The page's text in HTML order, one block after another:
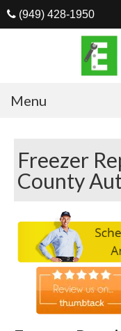
(949) 428-1950
Menu
Appliances
Washer Repair
Dryer Repair
Refrigerator
Dishwasher
Cook Top Repair
Freezer
County